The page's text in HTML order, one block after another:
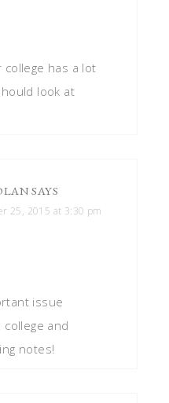
has a lot
look at
SAYS
25, 2015 at 3:30 pm
issue
college and
notes!